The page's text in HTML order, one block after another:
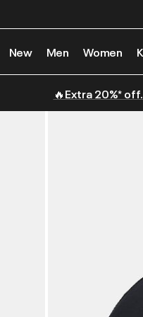
New Men Women
🔥Extra 20%*